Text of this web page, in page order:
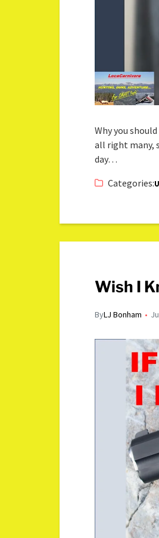
Why you
all right many,
day…
Categories:
Wish I
ByLJ Bonham